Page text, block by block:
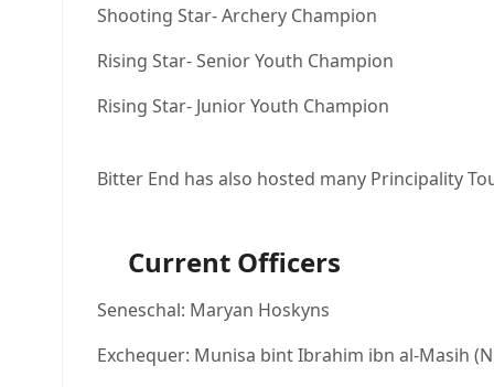
Shooting Star- Archery Champion
Rising Star- Senior Youth Champion
Rising Star- Junior Youth Champion
Bitter End has also hosted many Principality
Current Officers
Seneschal: Maryan Hoskyns
Exchequer: Munisa bint Ibrahim ibn al-Masih